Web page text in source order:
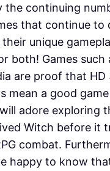
the continuing
that continue to
unique
both! Games such
are proof that HD
mean a good
adore exploring
Witch before it
combat.
happy to know